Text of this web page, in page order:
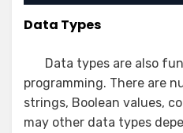
Data Types
Data types are also
programming. There are
strings, Boolean values,
may other data types